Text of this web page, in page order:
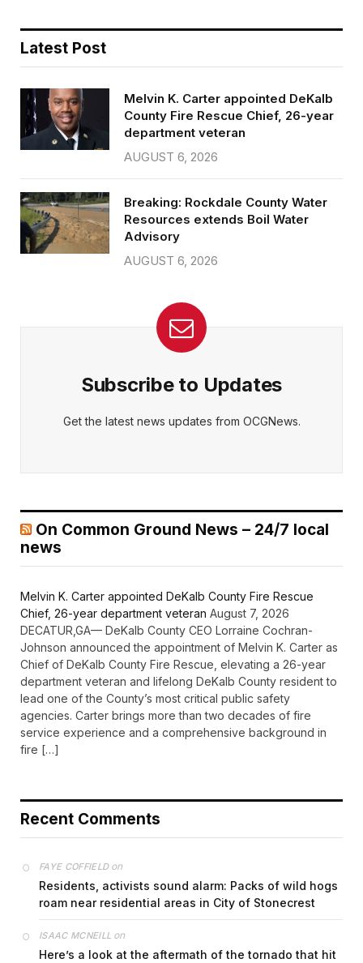
Latest Post
Melvin K. Carter appointed DeKalb
County Fire Rescue Chief, 26-year
department veteran
AUGUST 6, 2026
Breaking: Rockdale County Water
Resources extends Boil Water
Advisory
AUGUST 6, 2026
Subscribe to Updates
Get the latest news updates from OCGNews.
On Common Ground News – 24/7 local
news
Melvin K. Carter appointed DeKalb County Fire Rescue
Chief, 26-year department veteran August 7, 2026
DECATUR,GA— DeKalb County CEO Lorraine Cochran-
Johnson announced the appointment of Melvin K. Carter as
Chief of DeKalb County Fire Rescue, elevating a 26-year
department veteran and lifelong DeKalb County resident to
lead one of the County’s most critical public safety
agencies. Carter brings more than two decades of fire
service experience and a comprehensive background in
fire […]
Recent Comments
FAYE COFFIELDon
Residents, activists sound alarm: Packs of wild hogs
roam near residential areas in City of Stonecrest
ISAAC MCNEILL on
Here’s a look at the aftermath of the tornado that hit